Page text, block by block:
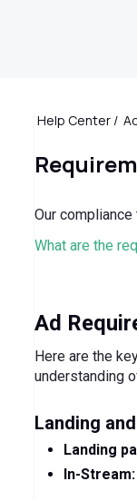
Help Center
Our
What are the
Ad
Here are the
understanding
Landing
Landing
In-Stream: